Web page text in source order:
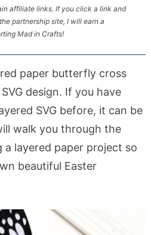
affiliate links. If you click a link and
partnership site, I will earn a
Mad in Crafts!
paper butterfly cross
design. If you have
SVG before, it can be
walk you through the
a layered paper project so
beautiful Easter